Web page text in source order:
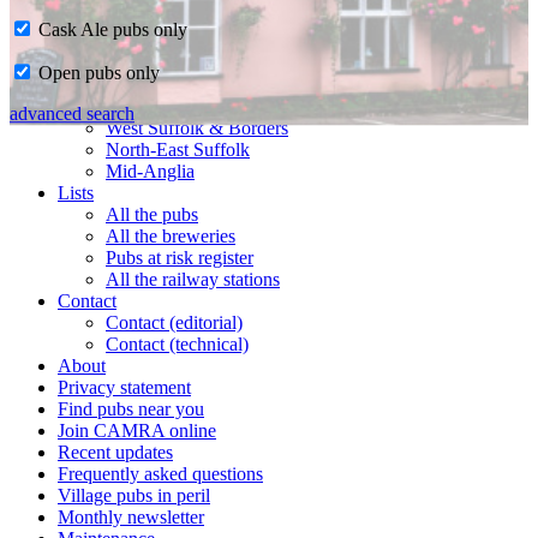
Home
CAMRA in Suffolk
Ipswich & East Suffolk
West Suffolk & Borders
North-East Suffolk
Mid-Anglia
Lists
All the pubs
All the breweries
Pubs at risk register
All the railway stations
Contact
Contact (editorial)
Contact (technical)
About
Privacy statement
Find pubs near you
Join CAMRA online
Recent updates
Frequently asked questions
Village pubs in peril
Monthly newsletter
Cask Ale pubs only
Open pubs only
advanced search